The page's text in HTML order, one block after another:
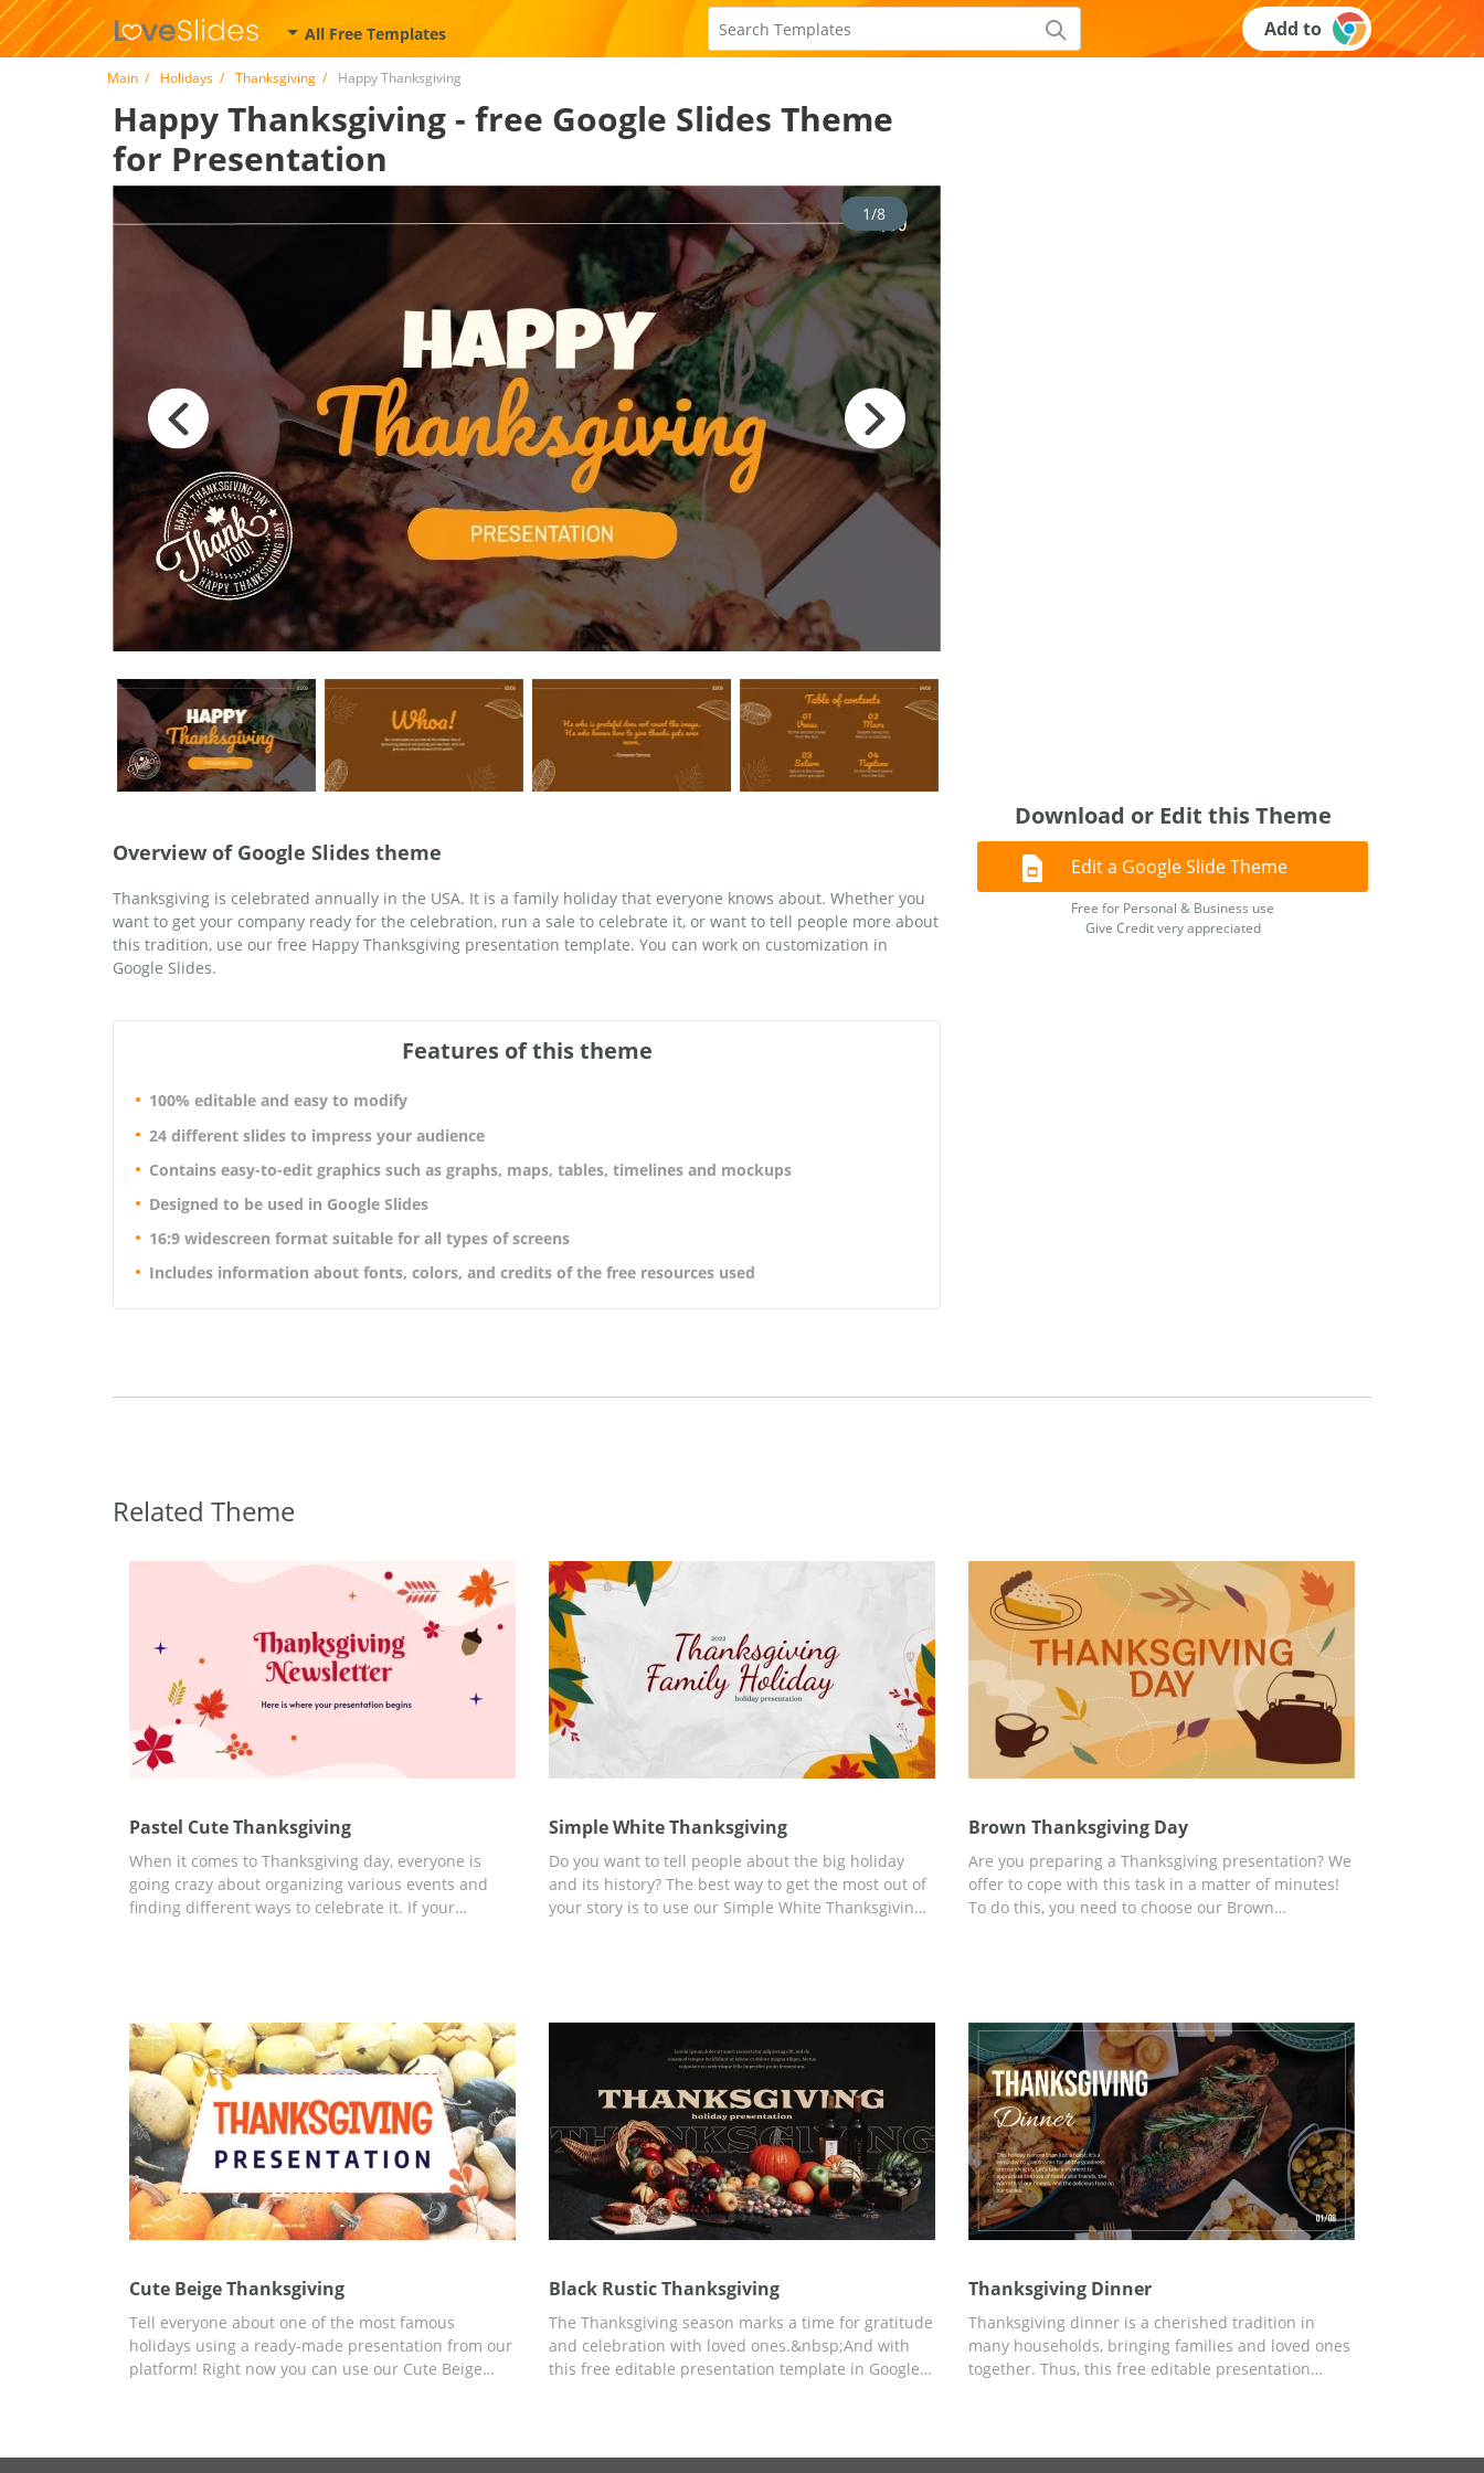
All Free Templates Add to
Main Holidays Thanksgiving Happy Thanksgiving
Happy Thanksgiving - free Google Slides Theme
for Presentation
1/8
Overview of Google Slides theme
Thanksgiving is celebrated annually in the USA. It is a family holiday that everyone knows about. Whether you
want to get your company ready for the celebration, run a sale to celebrate it, or want to tell people more about
this tradition, use our free Happy Thanksgiving presentation template. You can work on customization in
Google Slides.
Features of this theme
100% editable and easy to modify
24 different slides to impress your audience
Contains easy-to-edit graphics such as graphs, maps, tables, timelines and mockups
Designed to be used in Google Slides
16:9 widescreen format suitable for all types of screens
Includes information about fonts, colors, and credits of the free resources used
Download or Edit this Theme
Edit a Google Slide Theme
Free for Personal & Business use
Give Credit very appreciated
Related Theme
Pastel Cute Thanksgiving
When it comes to Thanksgiving day, everyone is
going crazy about organizing various events and
finding different ways to celebrate it. If your
festive atmosphere to you and your colleagues. You
can use it without paying a cent and edit for free as
well.
Simple White Thanksgiving
Do you want to tell people about the big holiday
and its history? The best way to get the most out of
your story is to use our Simple White Thanksgiving
Brown Thanksgiving Day
Are you preparing a Thanksgiving presentation? We
offer to cope with this task in a matter of minutes!
To do this, you need to choose our Brown
Cute Beige Thanksgiving
Tell everyone about one of the most famous
holidays using a ready-made presentation from our
platform! Right now you can use our Cute Beige
Google Slides or other editors for presentations for
Black Rustic Thanksgiving
The Thanksgiving season marks a time for gratitude
and celebration with loved ones.&nbsp;And with
this free editable presentation template in Google
notion of soothing happiness along with tasty fruits
Thanksgiving Dinner
Thanksgiving dinner is a cherished tradition in
many households, bringing families and loved ones
together. Thus, this free editable presentation
presentation. The vibrant yellow leaves background